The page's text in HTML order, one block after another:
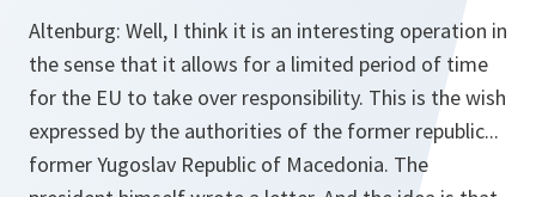
Altenburg: Well, I think it is an interesting operation in
the sense that it allows for a limited period of time
for the EU to take over responsibility. This is the wish
expressed by the authorities of the former republic...
former Yugoslav Republic of Macedonia. The